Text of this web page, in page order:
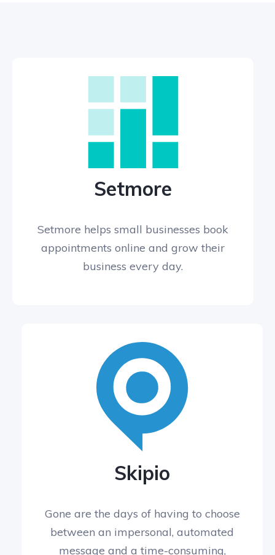
Setmore
Setmore helps small businesses book
appointments online and grow their
business every day.
Skipio
Gone are the days of having to choose
between an impersonal, automated
message and a time-consuming,